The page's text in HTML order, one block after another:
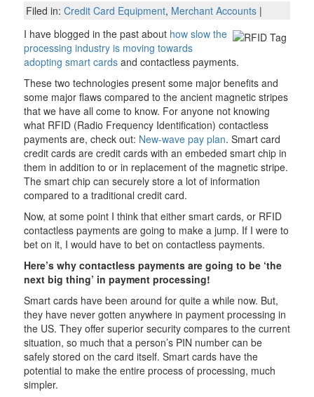
Filed in: Credit Card Equipment, Merchant Accounts|
I have blogged in the past about how slow the
processing industry is moving towards
adopting smart cardsand contactless payments.
These two technologies present some major benefits and
some major flaws compared to the ancient magnetic stripes
that we have all come to know. For anyone not knowing
what RFID (Radio Frequency Identification) contactless
payments are, check out: New-wave pay plan. Smart card
credit cards are credit cards with an embeded smart chip in
them in addition to or in replacement of the magnetic stripe.
The smart chip can securely store a lot of information
compared to a traditional credit card.
Now, at some point I think that either smart cards, or RFID
contactless payments are going to make a jump. If I were to
bet on it, I would have to bet on contactless payments.
Here’s why contactless payments are going to be ‘the
next big thing’ in payment processing!
Smart cards have been around for quite a while now. But,
they have never gotten anywhere in payment processing in
the US. They offer superior security compares to the current
situation, so much that a person’s PIN number can be
safely stored on the card itself. Smart cards have the
potential to make the entire process of processing, much
simpler.